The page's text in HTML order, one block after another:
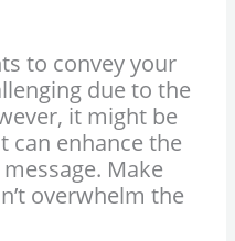
to convey your
due to the
it might be
can enhance the
Make
overwhelm the